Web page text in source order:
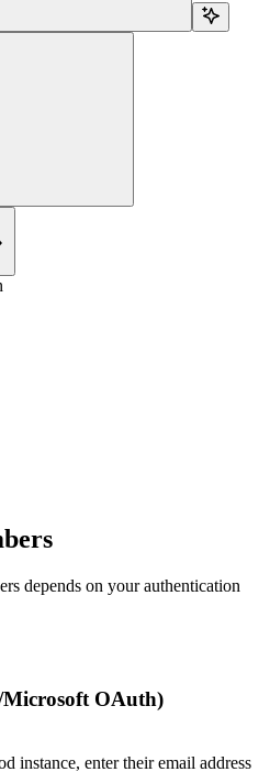
depends on your authentication
Microsoft OAuth)
instance, enter their email address